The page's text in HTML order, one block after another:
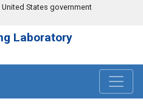
States government
Laboratory